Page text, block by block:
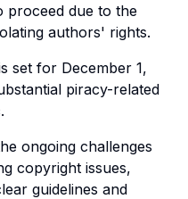
proceed due to the
authors' rights.
set for December 1,
piracy-related
ongoing challenges
copyright issues,
guidelines and